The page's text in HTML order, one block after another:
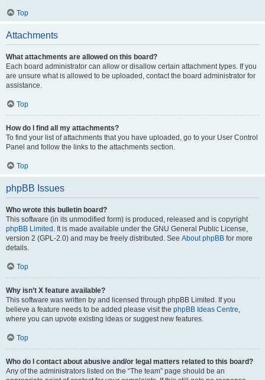
Top
Attachments
What attachments are allowed on this board?
Each board administrator can allow or disallow certain attachment types. If you
are unsure what is allowed to be uploaded, contact the board administrator for
assistance.
Top
How do I find all my attachments?
To find your list of attachments that you have uploaded, go to your User Control
Panel and follow the links to the attachments section.
Top
phpBB Issues
Who wrote this bulletin board?
This software (in its unmodified form) is produced, released and is copyright
phpBB Limited . It is made available under the GNU General Public License,
version 2 (GPL-2.0) and may be freely distributed. See About phpBB for more
details.
Top
Why isn’t X feature available?
This software was written by and licensed through phpBB Limited. If you
believe a feature needs to be added please visit the phpBB Ideas Centre,
where you can upvote existing ideas or suggest new features.
Top
Who do I contact about abusive and/or legal matters related to this board?
Any of the administrators listed on the “The team” page should be an